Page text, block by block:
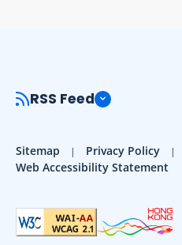
RSS Feed
Sitemap Privacy Policy
Web Accessibility Statement